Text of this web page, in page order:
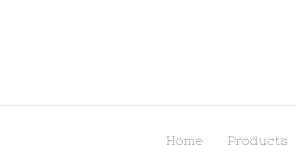
Home Products